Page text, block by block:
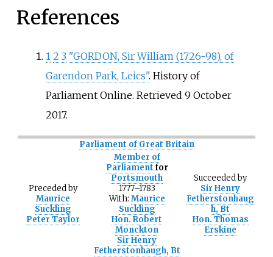
References
1 2 3 "GORDON, Sir William (1726-98), of
Garendon Park, Leics". History of
Parliament Online. Retrieved 9 October
2017.
Parliament of Great Britain
Precededby
Maurice
Suckling
Peter Taylor
Member of
Parliament for
Portsmouth
1777–1783
With: Maurice
Suckling
Hon. Robert
Monckton
Sir Henry
Fetherstonhaugh, Bt
Succeededby
Sir Henry
Fetherstonhaug
h, Bt
Hon. Thomas
Erskine